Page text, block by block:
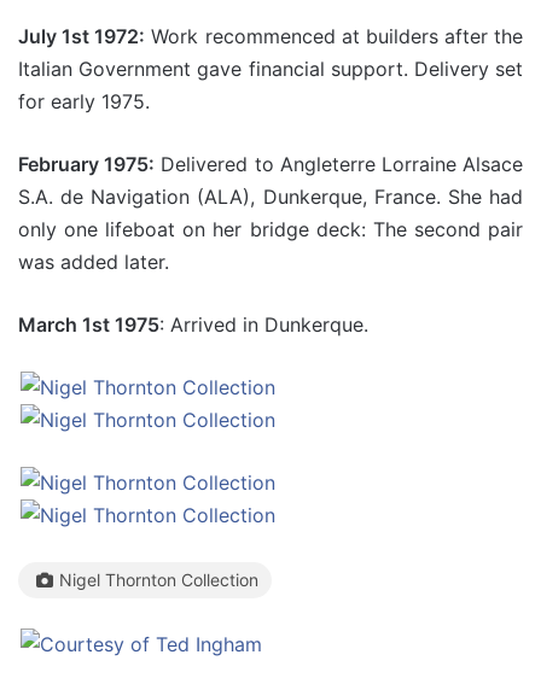
July 1st 1972: Work recommenced at builders after the
Italian Government gave financial support. Delivery set
for early 1975.
February 1975: Delivered to Angleterre Lorraine Alsace
S.A. de Navigation (ALA), Dunkerque, France. She had
only one lifeboat on her bridge deck: The second pair
was added later.
March 1st 1975: Arrived in Dunkerque.
Nigel Thornton Collection